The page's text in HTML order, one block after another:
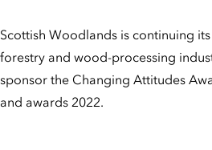
Scottish Woodlands is continuing
forestry and wood-processing
sponsor the Changing Attitudes
and awards 2022.